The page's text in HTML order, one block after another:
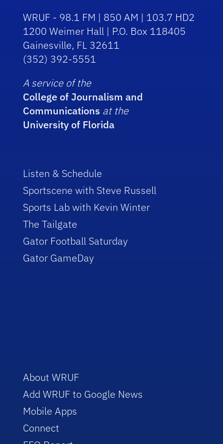
WRUF - 98.1 FM | 850 AM | 103.7 HD2
1200 Weimer Hall | P.O. Box 118405
Gainesville, FL 32611
(352) 392-5551
A service of the
College of Journalism and
Communications at the
University of Florida
Listen & Schedule
Sportscene with Steve Russell
Sports Lab with Kevin Winter
The Tailgate
Gator Football Saturday
Gator GameDay
About WRUF
Add WRUF to Google News
Mobile Apps
Connect